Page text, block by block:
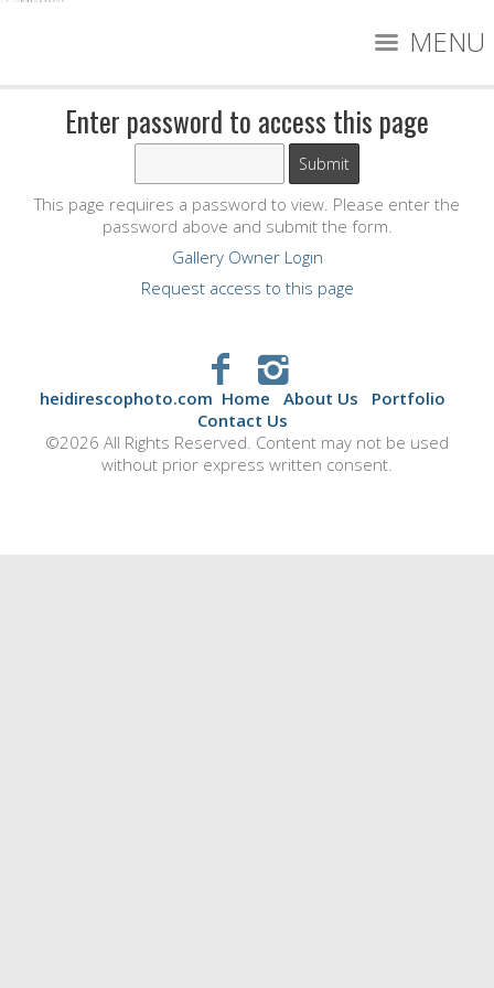
MENU
Enter password to access this page
This page requires a password to view. Please enter the
password above and submit the form.
Gallery Owner Login
Request access to this page
heidirescophoto.com Home About Us
Portfolio
Contact Us
©2026 All Rights Reserved. Content may not be used
without prior express written consent.